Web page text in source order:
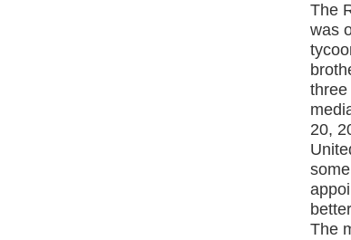
The
was
20,
The